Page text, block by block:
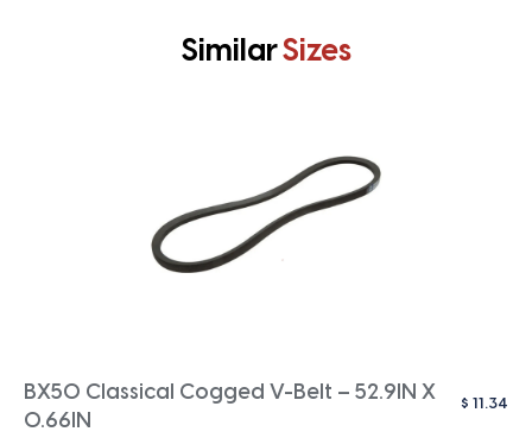
SimilarSizes
BX50 Classical Cogged V-Belt – 52.9IN X
0.66IN
$ 11.34